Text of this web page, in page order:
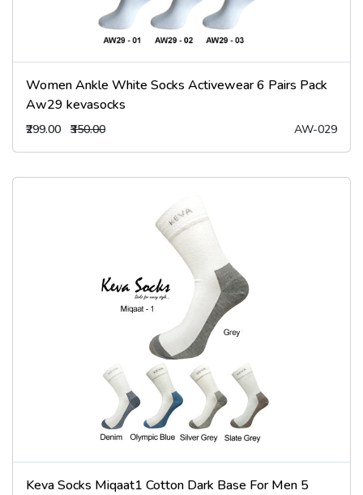
Women Ankle White Socks Activewear 6 Pairs Pack
Aw29 kevasocks
₹299.00 ₹350.00 AW-029
Keva Socks Miqaat1 Cotton Dark Base For Men 5